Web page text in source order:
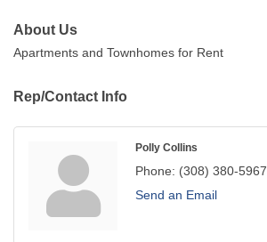
About Us
Apartments and Townhomes for Rent
Rep/Contact Info
Polly Collins
Phone: (308) 380-5967
Send an Email